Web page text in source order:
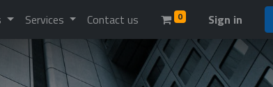
Services Contact us 0 Sign in